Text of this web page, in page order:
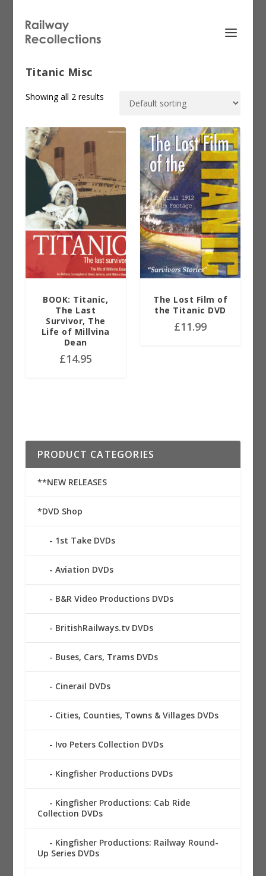
Titanic Misc
Showing all 2 results
BOOK: Titanic,
The Last
Survivor, The
Life of Millvina
Dean
£14.95
The Lost Film of
the Titanic DVD
£11.99
PRODUCT CATEGORIES
**NEW RELEASES
*DVD Shop
1st Take DVDs
Aviation DVDs
B&R Video Productions DVDs
BritishRailways.tv DVDs
Buses, Cars, Trams DVDs
Cinerail DVDs
Cities, Counties, Towns & Villages DVDs
Ivo Peters Collection DVDs
Kingfisher Productions DVDs
Kingfisher Productions: Cab Ride
Collection DVDs
Kingfisher Productions: Railway Round-
Up Series DVDs